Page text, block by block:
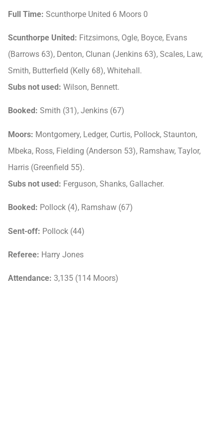
Full Time: Scunthorpe United 6 Moors 0
Scunthorpe United: Fitzsimons, Ogle, Boyce, Evans
(Barrows 63), Denton, Clunan (Jenkins 63), Scales, Law,
Smith, Butterfield (Kelly 68), Whitehall.
Subs not used: Wilson, Bennett.
Booked: Smith (31), Jenkins (67)
Moors: Montgomery, Ledger, Curtis, Pollock, Staunton,
Mbeka, Ross, Fielding (Anderson 53), Ramshaw, Taylor,
Harris (Greenfield 55).
Subs not used: Ferguson, Shanks, Gallacher.
Booked: Pollock (4), Ramshaw (67)
Sent-off: Pollock (44)
Referee: Harry Jones
Attendance: 3,135 (114 Moors)